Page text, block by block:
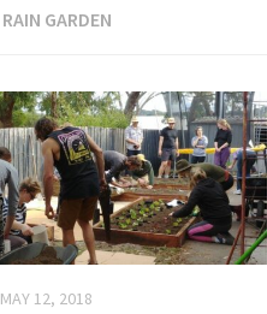
RAIN GARDEN
MAY 12, 2018